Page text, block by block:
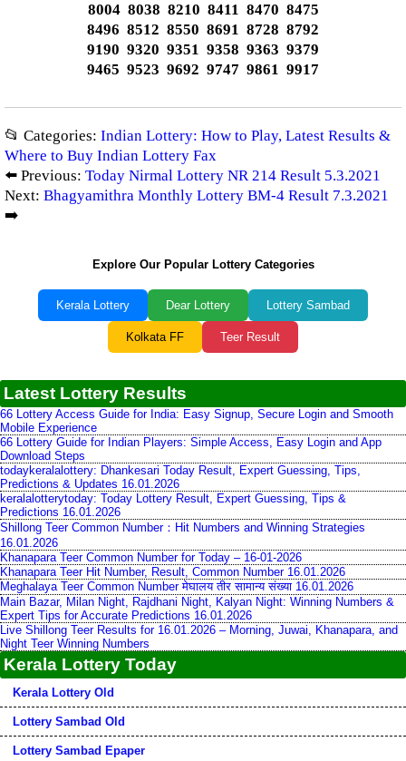
8004 8038 8210 8411 8470 8475
8496 8512 8550 8691 8728 8792
9190 9320 9351 9358 9363 9379
9465 9523 9692 9747 9861 9917
📂 Categories: Indian Lottery: How to Play, Latest Results &
Where to Buy Indian Lottery Fax
⬅️ Previous: Today Nirmal Lottery NR 214 Result 5.3.2021
Next: Bhagyamithra Monthly Lottery BM-4 Result 7.3.2021
➡️
Explore Our Popular Lottery Categories
Kerala Lottery Dear Lottery Lottery Sambad
Kolkata FF Teer Result
Latest Lottery Results
66 Lottery Access Guide for India: Easy Signup, Secure Login and Smooth
Mobile Experience
66 Lottery Guide for Indian Players: Simple Access, Easy Login and App
Download Steps
todaykeralalottery: Dhankesari Today Result, Expert Guessing, Tips,
Predictions & Updates 16.01.2026
keralalotterytoday: Today Lottery Result, Expert Guessing, Tips &
Predictions 16.01.2026
Shillong Teer Common Number：Hit Numbers and Winning Strategies
16.01.2026
Khanapara Teer Common Number for Today – 16-01-2026
Khanapara Teer Hit Number, Result, Common Number 16.01.2026
Meghalaya Teer Common Number मेघालय तीर सामान्य संख्या 16.01.2026
Main Bazar, Milan Night, Rajdhani Night, Kalyan Night: Winning Numbers &
Expert Tips for Accurate Predictions 16.01.2026
Live Shillong Teer Results for 16.01.2026 – Morning, Juwai, Khanapara, and
Night Teer Winning Numbers
Kerala Lottery Today
Kerala Lottery Old
Lottery Sambad Old
Lottery Sambad Epaper